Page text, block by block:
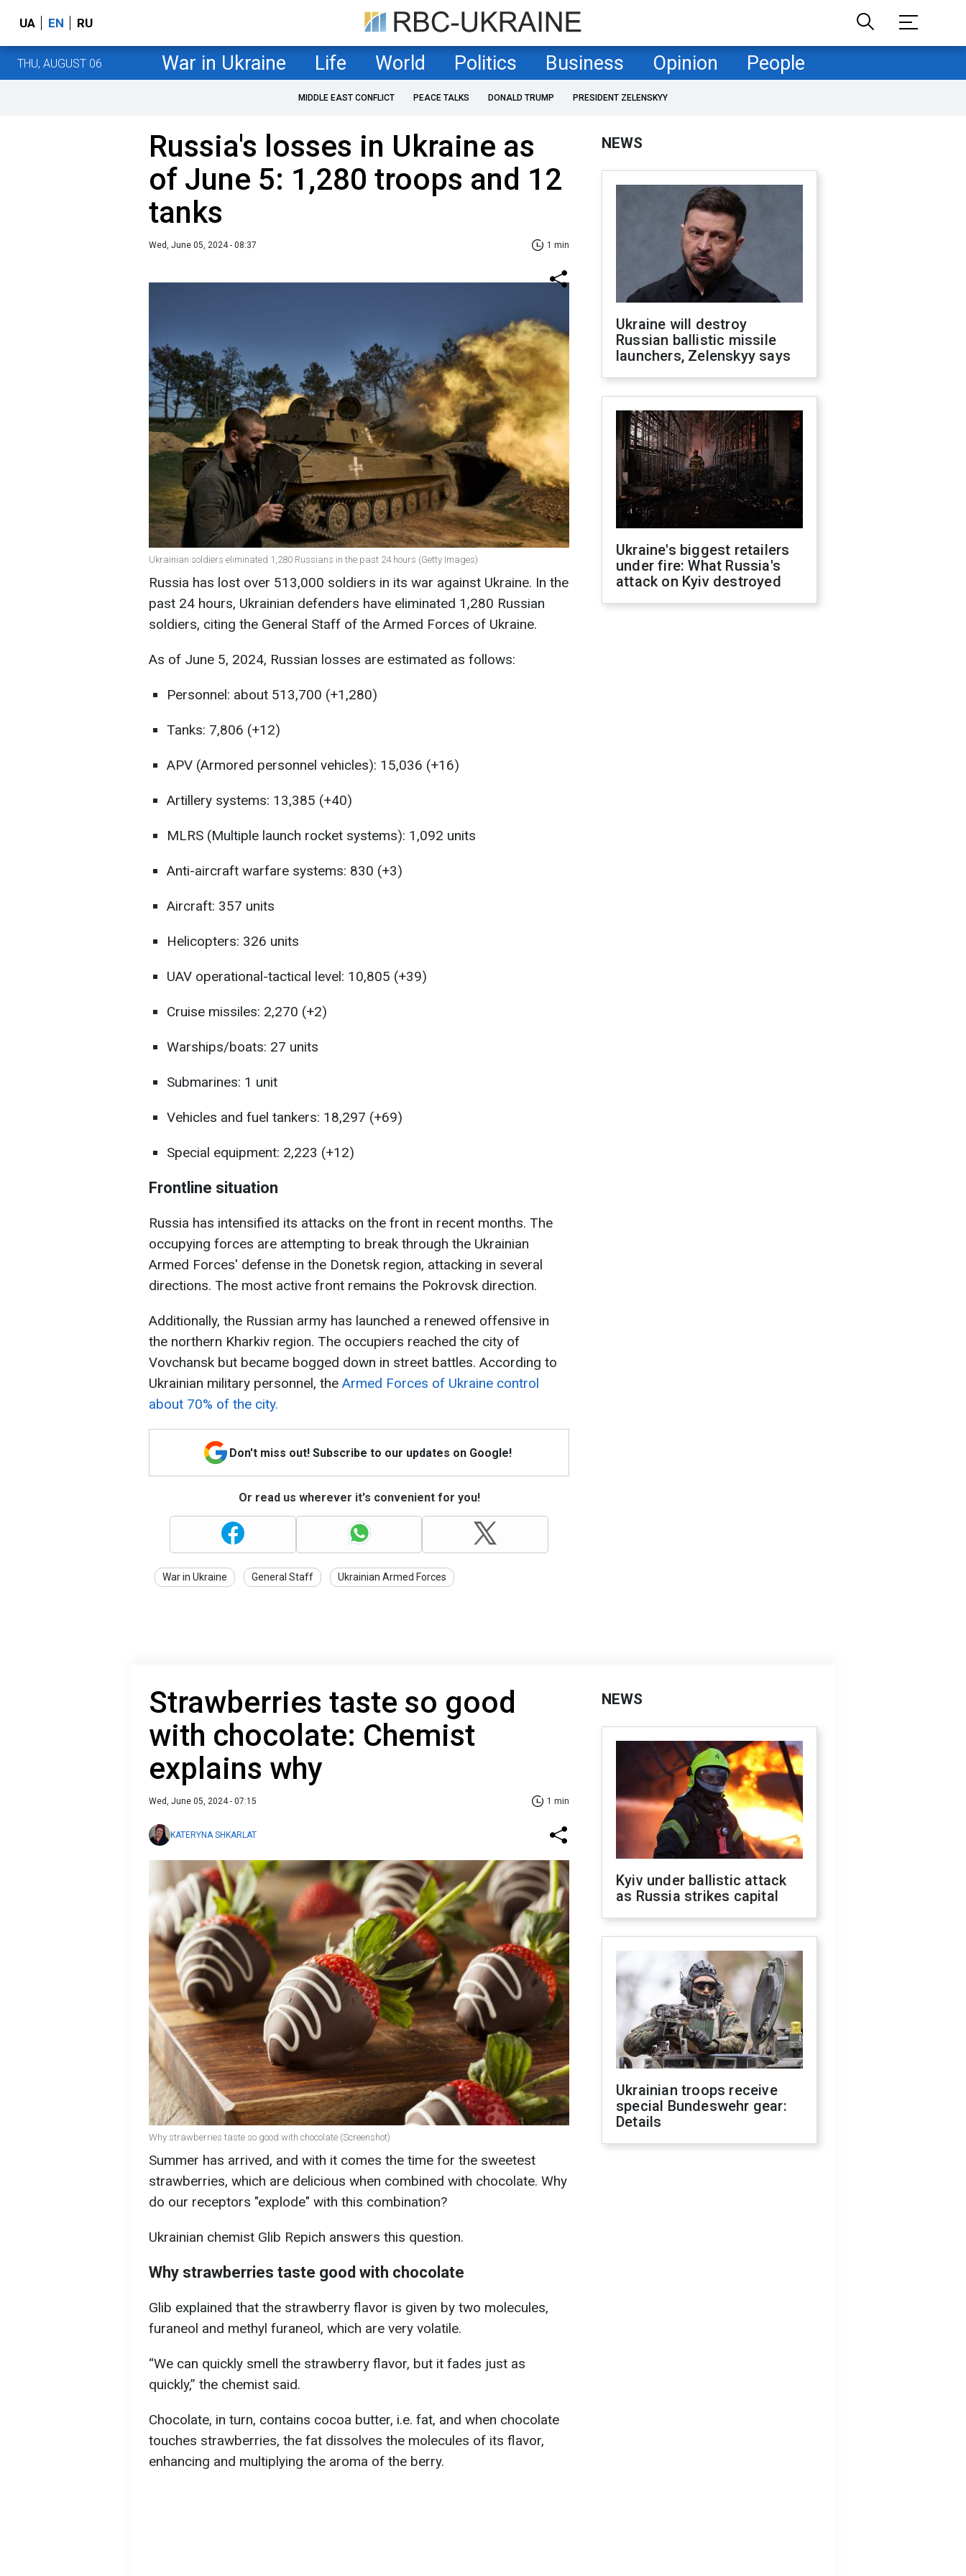
UA EN RU
THU, AUGUST 06 War in Ukraine Life World Politics Business Opinion People
MIDDLE EAST CONFLICT PEACE TALKS DONALD TRUMP PRESIDENT ZELENSKYY
Russia's losses in Ukraine as
of June 5: 1,280 troops and 12
tanks
Wed, June 05, 2024 - 08:37 1 min
Ukrainian soldiers eliminated 1,280 Russians in the past 24 hours (Getty Images)
Russia has lost over 513,000 soldiers in its war against Ukraine. In the
past 24 hours, Ukrainian defenders have eliminated 1,280 Russian
soldiers, citing the General Staff of the Armed Forces of Ukraine.
As of June 5, 2024, Russian losses are estimated as follows:
Personnel: about 513,700 (+1,280)
Tanks: 7,806 (+12)
APV (Armored personnel vehicles): 15,036 (+16)
Artillery systems: 13,385 (+40)
MLRS (Multiple launch rocket systems): 1,092 units
Anti-aircraft warfare systems: 830 (+3)
Aircraft: 357 units
Helicopters: 326 units
UAV operational-tactical level: 10,805 (+39)
Cruise missiles: 2,270 (+2)
Warships/boats: 27 units
Submarines: 1 unit
Vehicles and fuel tankers: 18,297 (+69)
Special equipment: 2,223 (+12)
Frontline situation
Russia has intensified its attacks on the front in recent months. The
occupying forces are attempting to break through the Ukrainian
Armed Forces' defense in the Donetsk region, attacking in several
directions. The most active front remains the Pokrovsk direction.
Additionally, the Russian army has launched a renewed offensive in
the northern Kharkiv region. The occupiers reached the city of
Vovchansk but became bogged down in street battles. According to
Ukrainian military personnel, the Armed Forces of Ukraine control
about 70% of the city.
Don't miss out! Subscribe to our updates on Google!
Or read us wherever it's convenient for you!
War in Ukraine General Staff Ukrainian Armed Forces
NEWS
Ukraine will destroy
Russian ballistic missile
launchers, Zelenskyy says
Ukraine's biggest retailers
under fire: What Russia's
attack on Kyiv destroyed
Strawberries taste so good
with chocolate: Chemist
explains why
Wed, June 05, 2024 - 07:15 1 min
KATERYNA SHKARLAT
Why strawberries taste so good with chocolate (Screenshot)
Summer has arrived, and with it comes the time for the sweetest
strawberries, which are delicious when combined with chocolate. Why
do our receptors "explode" with this combination?
Ukrainian chemist Glib Repich answers this question.
Why strawberries taste good with chocolate
Glib explained that the strawberry flavor is given by two molecules,
furaneol and methyl furaneol, which are very volatile.
“We can quickly smell the strawberry flavor, but it fades just as
quickly,” the chemist said.
Chocolate, in turn, contains cocoa butter, i.e. fat, and when chocolate
touches strawberries, the fat dissolves the molecules of its flavor,
enhancing and multiplying the aroma of the berry.
NEWS
Kyiv under ballistic attack
as Russia strikes capital
Ukrainian troops receive
special Bundeswehr gear:
Details